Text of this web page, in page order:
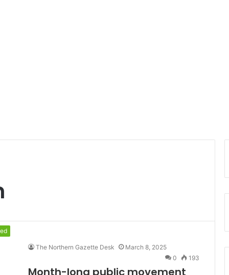
The Northern Gazette Desk
March 8, 2025
0
193
Month-long public movement